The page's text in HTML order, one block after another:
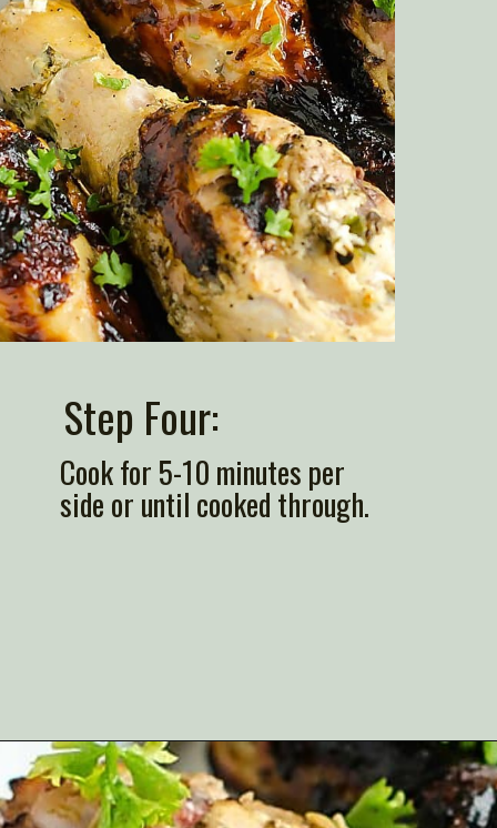
Step Four:
Cook for 5-10 minutes per
side or until cooked through.
Opening https://artfrommytable.com/greek-yogurt-grilled-chicken/